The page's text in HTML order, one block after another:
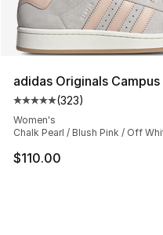
adidas Originals
Average customer
(323)
Women's
Chalk Pearl / Blush Pink / Off
$110.00